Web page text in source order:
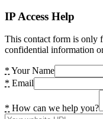
IP Access Help
This contact form is only
confidential information
* Your Name
* Email
* How can we help you?